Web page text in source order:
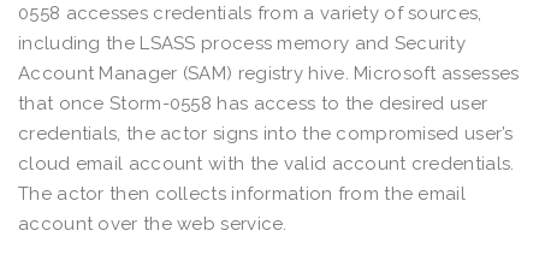
0558 accesses credentials from a variety of sources,
including the LSASS process memory and Security
Account Manager (SAM) registry hive. Microsoft assesses
that once Storm-0558 has access to the desired user
credentials, the actor signs into the compromised user’s
cloud email account with the valid account credentials.
The actor then collects information from the email
account over the web service.